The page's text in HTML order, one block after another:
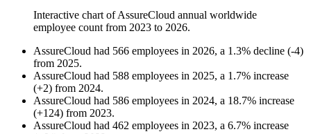
Interactive chart ofAssureCloud annual worldwide
employee count from 2023 to 2026.
AssureCloud had 566 employees in 2026, a 1.3% decline (-4)
from 2025.
AssureCloud had 588 employees in 2025, a 1.7% increase
(+2) from 2024.
AssureCloud had 586 employees in 2024, a 18.7% increase
(+124) from 2023.
AssureCloud had 462 employees in 2023, a 6.7% increase